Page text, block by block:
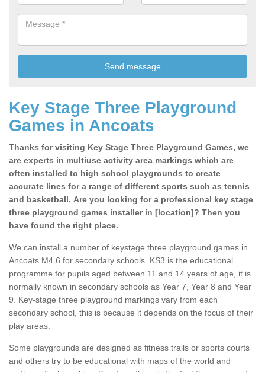
Key Stage Three Playground
Games in Ancoats
Thanks for visiting Key Stage Three Playground Games, we
are experts in multiuse activity area markings which are
often installed to high school playgrounds to create
accurate lines for a range of different sports such as tennis
and basketball. Are you looking for a professional key stage
three playground games installer in [location]? Then you
have found the right place.
We can install a number of keystage three playground games in
Ancoats M4 6 for secondary schools. KS3 is the educational
programme for pupils aged between 11 and 14 years of age, it is
normally known in secondary schools as Year 7, Year 8 and Year
9. Key-stage three playground markings vary from each
secondary school, this is because it depends on the focus of their
play areas.
Some playgrounds are designed as fitness trails or sports courts
and others try to be educational with maps of the world and